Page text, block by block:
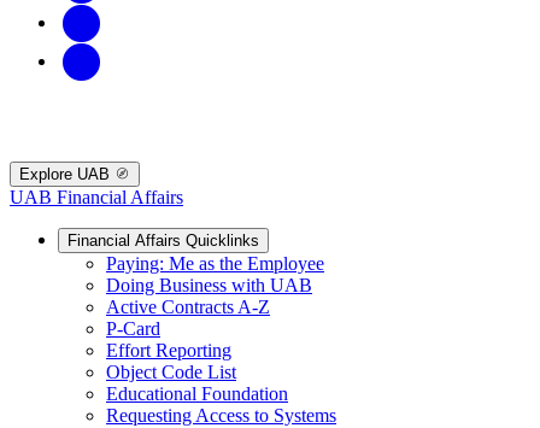
Explore UAB
UAB Financial Affairs
Financial Affairs Quicklinks
Paying: Me as the Employee
Doing Business with UAB
Active Contracts A-Z
P-Card
Effort Reporting
Object Code List
Educational Foundation
Requesting Access to Systems